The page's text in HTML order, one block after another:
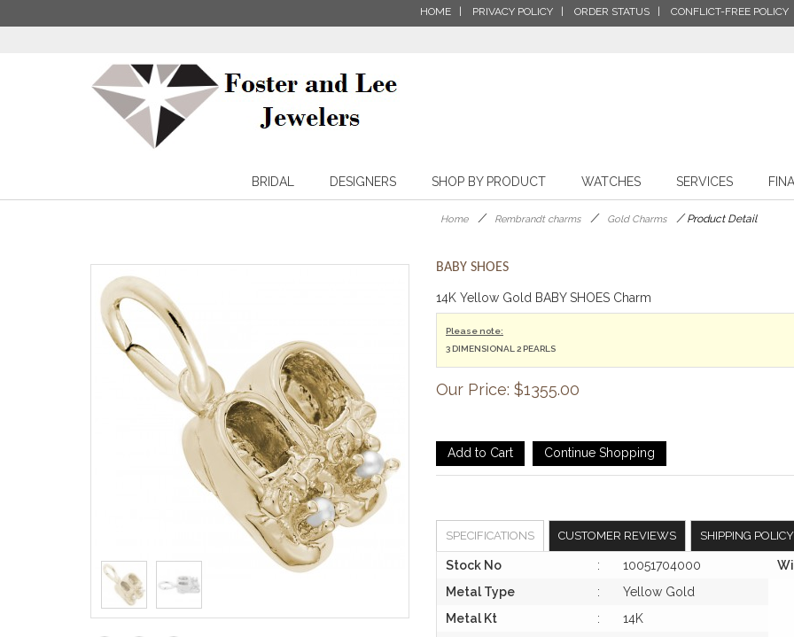
HOME PRIVACY POLICY ORDER STATUS CONFLICT-FREE POLICY
BRIDAL DESIGNERS SHOP BY PRODUCT WATCHES SERVICES
Home / Rembrandt charms / Gold Charms /Product Detail
BABY SHOES
14K Yellow Gold BABY SHOES Charm
Please note:
3 DIMENSIONAL 2 PEARLS
Our Price: $1355.00
SPECIFICATIONS CUSTOMER REVIEWS SHIPPING POLICY
Stock No :
10051704000
Metal Type
:
Yellow Gold
Metal Kt
:
14K